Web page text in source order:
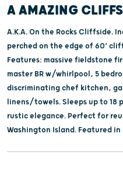
A AMAZING
A.K.A. On the Rocks Cliffside.
perched on the edge of 60’
Features: massive fieldstone
master BR w/whirlpool, 5
discriminating chef kitchen,
linens/towels. Sleeps up to
rustic elegance. Perfect for
Washington Island. Featured